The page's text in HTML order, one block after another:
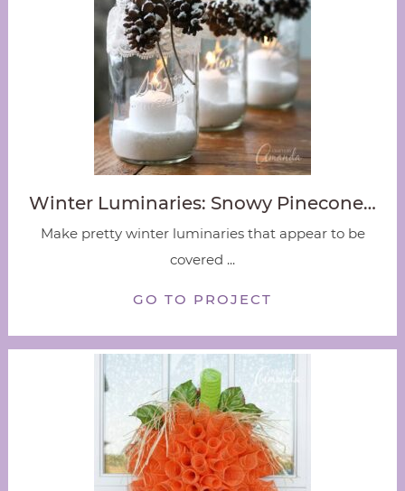
Winter Luminaries: Snowy Pinecone…
Make pretty winter luminaries that appear to be
covered ...
GO TO PROJECT